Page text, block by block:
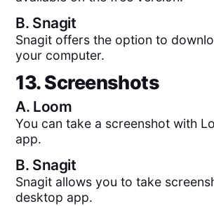
B. Snagit
Snagit offers the option to
your computer.
13. Screenshots
A. Loom
You can take a screenshot with
app.
B. Snagit
Snagit allows you to take
desktop app.